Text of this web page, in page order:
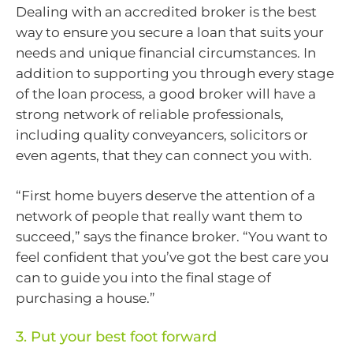
Dealing with an accredited broker is the best
way to ensure you secure a loan that suits your
needs and unique financial circumstances. In
addition to supporting you through every stage
of the loan process, a good broker will have a
strong network of reliable professionals,
including quality conveyancers, solicitors or
even agents, that they can connect you with.
“First home buyers deserve the attention of a
network of people that really want them to
succeed,” says the finance broker. “You want to
feel confident that you’ve got the best care you
can to guide you into the final stage of
purchasing a house.”
3. Put your best foot forward